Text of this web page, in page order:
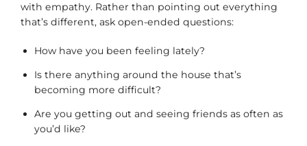
with empathy. Rather than pointing out everything
that’s different, ask open-ended questions:
How have you been feeling lately?
Is there anything around the house that’s
becoming more difficult?
Are you getting out and seeing friends as often as
you’d like?